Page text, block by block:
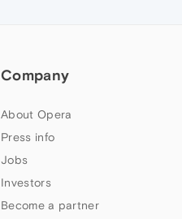
Company
About Opera
Press info
Jobs
Investors
Become a partner